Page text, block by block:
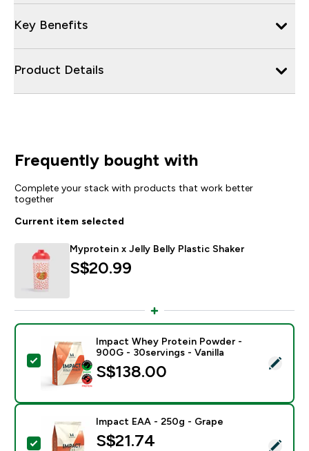
Key Benefits
Product Details
Frequently bought with
Complete your stack with products that work better
together
Current item selected
Myprotein x Jelly Belly Plastic Shaker
S$20.99‎
Select this product - Impact Whey Protein Powder -
Impact Whey Protein Powder -
900G - 30servings - Vanilla
S$138.00‎
Select this product - Impact EAA - 250g - Grape
Impact EAA - 250g - Grape
discounted price
S$21.74‎